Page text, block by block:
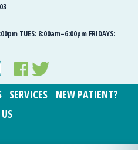
TUES: 8:00am–6:00pm FRIDAYS:
SERVICES
NEW PATIENT?